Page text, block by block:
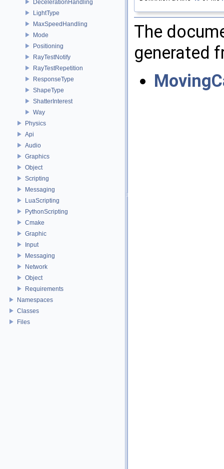
DecelerationHandling
LightType
MaxSpeedHandling
Mode
Positioning
RayTestNotify
RayTestRepetition
ResponseType
ShapeType
ShatterInterest
Way
Physics
Api
Audio
Graphics
Object
Scripting
Messaging
LuaScripting
PythonScripting
Cmake
Graphic
Input
Messaging
Network
Object
Requirements
Namespaces
Classes
Files
The
generated